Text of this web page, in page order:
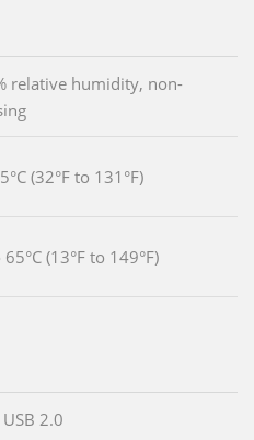
relative humidity, non-
(32°F to 131°F)
(13°F to 149°F)
2.0